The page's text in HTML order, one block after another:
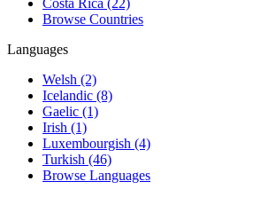
Costa Rica (22)
Browse Countries
Languages
Welsh (2)
Icelandic (8)
Gaelic (1)
Irish (1)
Luxembourgish (4)
Turkish (46)
Browse Languages